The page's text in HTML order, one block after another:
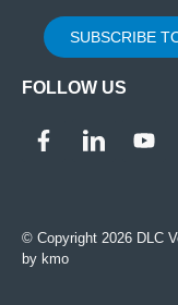
SUBSCRIBE
FOLLOW US
© Copyright 2026 DLC
by kmo